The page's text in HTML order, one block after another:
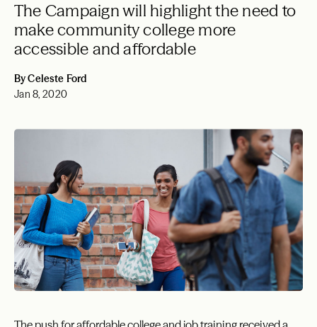
The Campaign will highlight the need to
make community college more
accessible and affordable
By Celeste Ford
Jan 8, 2020